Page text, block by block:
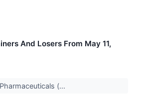
And Losers From May 11,
(...